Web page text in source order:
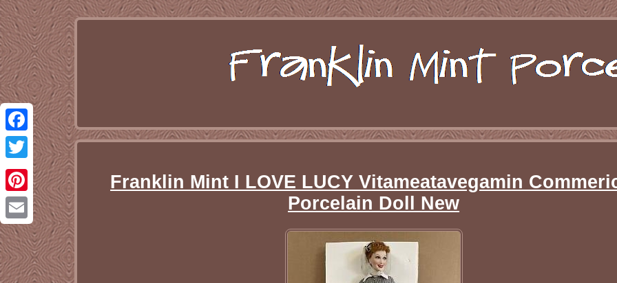
Facebook
Twitter
Pinterest
Email
Franklin Mint I LOVE LUCY Vitameatavegamin
Porcelain Doll New